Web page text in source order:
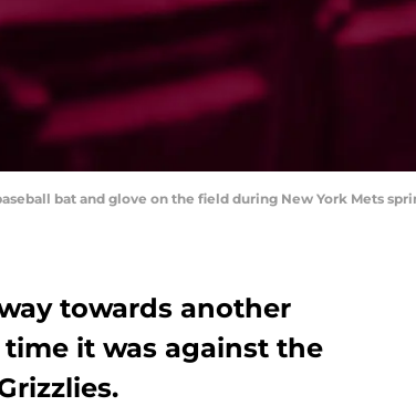
bat and glove on the field during New York Mets
towards another
it was against the